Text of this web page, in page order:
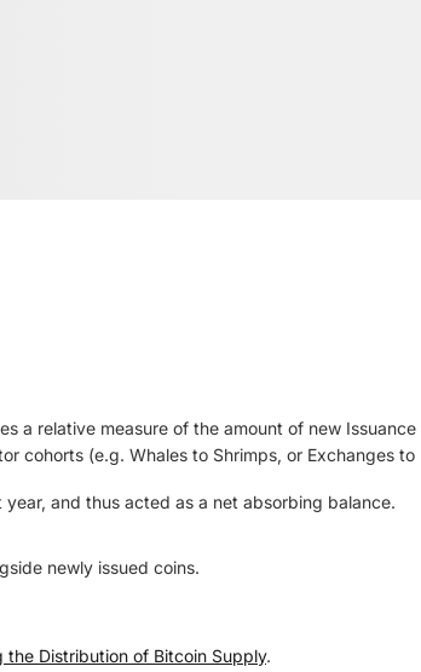
a relative measure of the amount of new
cohorts (e.g. Whales to Shrimps, or Exchanges to
and thus acted as a net absorbing balance.
newly issued coins.
the Distribution of Bitcoin Supply.